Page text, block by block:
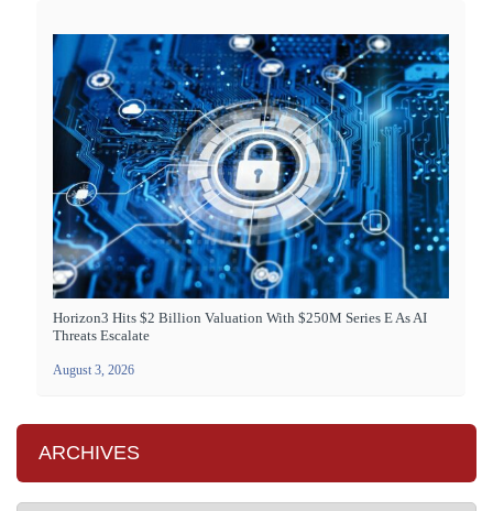
Horizon3 Hits $2 Billion Valuation With $250M Series E As AI
Threats Escalate
August 3, 2026
ARCHIVES